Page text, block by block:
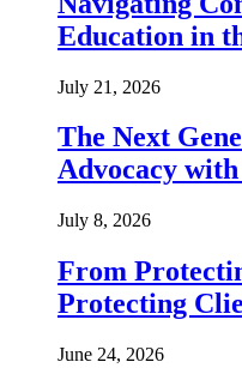
Education in
July 21, 2026
The Next
Advocacy
July 8, 2026
From
Protecting
June 24, 2026